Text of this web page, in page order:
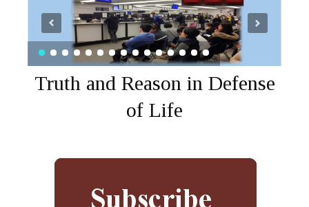
Truth and Reason in Defense
of Life